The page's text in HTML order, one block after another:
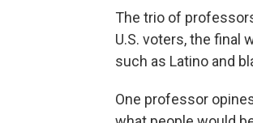
The trio of
U.S. voters, the final
such as Latino and
One professor